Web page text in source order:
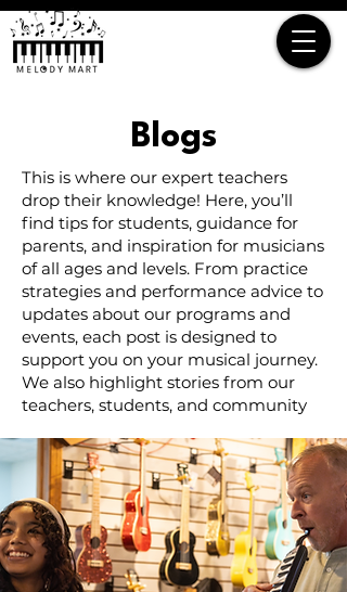
Blogs
This is where our expert teachers
drop their knowledge! Here, you’ll
find tips for students, guidance for
parents, and inspiration for musicians
of all ages and levels. From practice
strategies and performance advice to
updates about our programs and
events, each post is designed to
support you on your musical journey.
We also highlight stories from our
teachers, students, and community